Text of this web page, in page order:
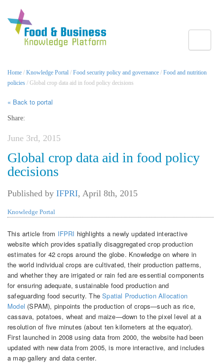
Home / Knowledge Portal / Food security policy and governance / Food and nutrition
policies / Global crop data aid in food policy decisions
« Back to portal
Share:
June 3rd, 2015
Global crop data aid in food policy
decisions
Published by IFPRI, April 8th, 2015
Knowledge Portal
This article from IFPRI highlights a newly updated interactive
website which provides spatially disaggregated crop production
estimates for 42 crops around the globe. Knowledge on where in
the world individual crops are cultivated, their production patterns,
and whether they are irrigated or rain fed are essential components
for ensuring adequate, sustainable food production and
safeguarding food security. TheSpatial Production Allocation
Model (SPAM), pinpoints the production of crops—such as rice,
cassava, potatoes, wheat and maize—down to the pixel level at a
resolution of five minutes (about ten kilometers at the equator).
First launched in 2008 using data from 2000, the website had been
updated with new data from 2005, is more interactive, and includes
a map gallery and data center.